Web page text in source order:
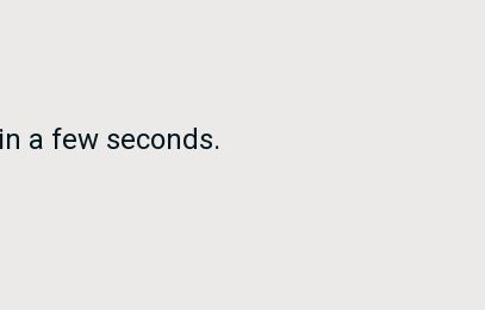
a few seconds.